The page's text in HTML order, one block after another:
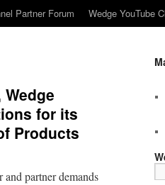
Partner Forum Wedge YouTube
for its
Products
partner demands